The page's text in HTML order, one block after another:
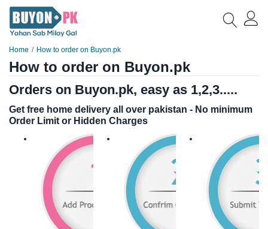
Home How to order on Buyon.pk
How to order on Buyon.pk
Orders on Buyon.pk, easy as 1,2,3.....
Get free home delivery all over pakistan - No minimum
Order Limit or Hidden Charges